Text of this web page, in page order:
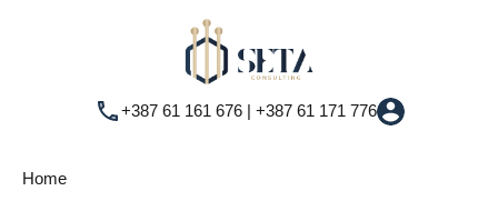
+387 61 161 676 | +387 61 171 776
Home